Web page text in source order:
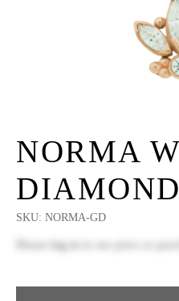
NORMA
DIAMOND
SKU: NORMA-GD
log in